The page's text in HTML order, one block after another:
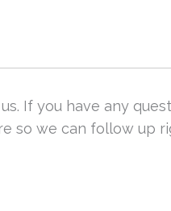
If you have any
so we can follow up